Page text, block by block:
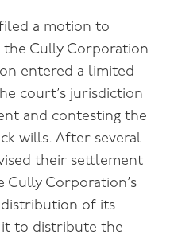
filed a motion to
Cully Corporation
entered a limited
court’s jurisdiction
and contesting the
wills. After several
their settlement
Cully Corporation’s
of its
to distribute the